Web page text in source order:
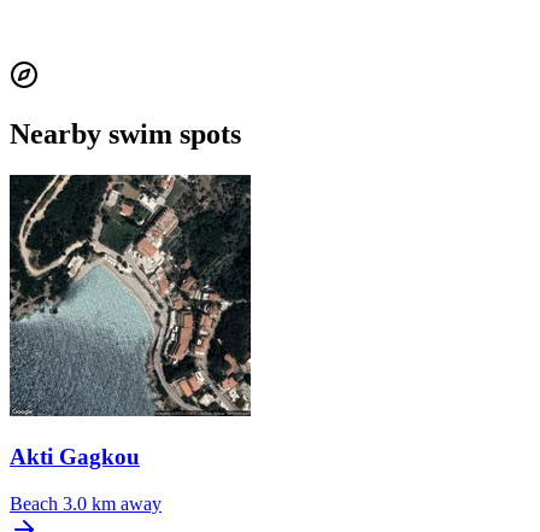
Nearby swim spots
Akti Gagkou
Beach 3.0 km away